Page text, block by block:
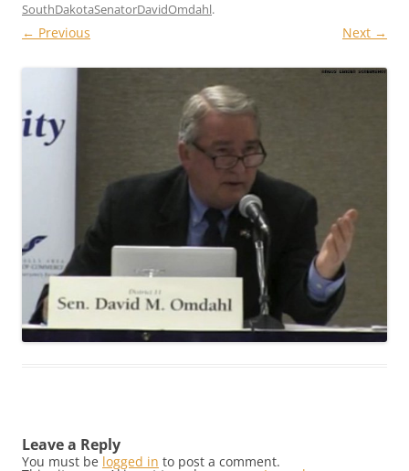
SouthDakotaSenatorDavidOmdahl.
← Previous Next →
Leave a Reply
You must be logged in to post a comment.